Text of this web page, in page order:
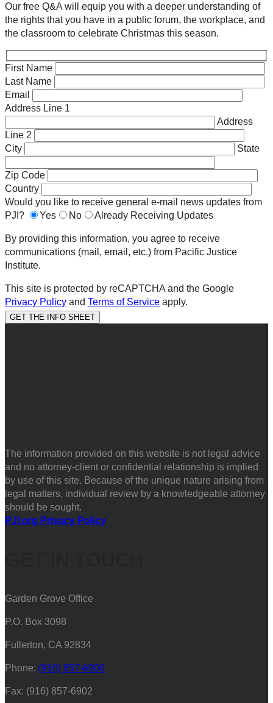
Our free Q&A will equip you with a deeper understanding of
the rights that you have in a public forum, the workplace, and
the classroom to celebrate Christmas this season.
First Name
Last Name
Email
Address Line 1
Address
Line 2
City
State
Zip Code
Country
Would you like to receive general e-mail news updates from
PJI?
Yes No Already Receiving Updates
By providing this information, you agree to receive
communications (mail, email, etc.) from Pacific Justice
Institute.
This site is protected by reCAPTCHA and the Google
Privacy Policy and Terms of Service apply.
The information provided on this website is not legal advice
and no attorney-client or confidential relationship is implied
by use of this site. Because of the unique nature arising from
legal matters, individual review by a knowledgeable attorney
should be sought.
PJI.org Privacy Policy
Garden Grove Office
P.O. Box 3098
Fullerton, CA 92834
Phone: (916) 857-6900
Fax: (916) 857-6902